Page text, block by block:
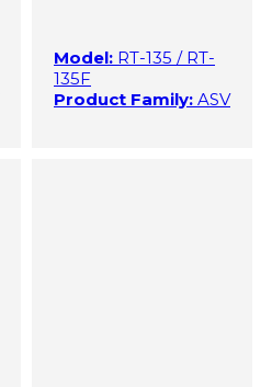
Model: RT-135 / RT-
135F
Product Family: ASV